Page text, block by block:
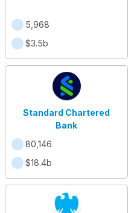
5,968
$3.5b
Standard Chartered
Bank
80,146
$18.4b